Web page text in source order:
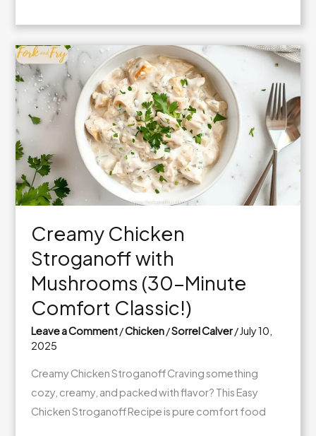
Garlic
Parmesan
Chicken
Skillet
Creamy Chicken
Stroganoff with
Mushrooms (30-Minute
Comfort Classic!)
Leave a Comment/Chicken/Sorrel Calver/July 10,
2025
Creamy Chicken Stroganoff Craving something
cozy, creamy, and packed with flavor? This Easy
Chicken Stroganoff Recipe is pure comfort food